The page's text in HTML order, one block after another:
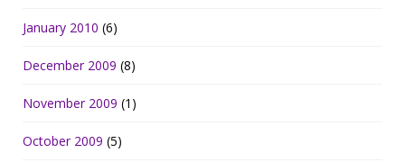
January 2010 (6)
December 2009 (8)
November 2009 (1)
October 2009 (5)